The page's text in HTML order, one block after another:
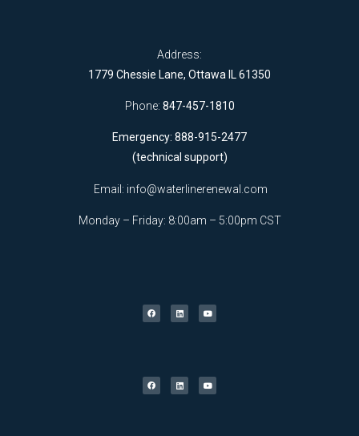
Address:
1779 Chessie Lane, Ottawa IL 61350
Phone: 847-457-1810
Emergency: 888-915-2477
(technical support)
Email: info@waterlinerenewal.com
Monday – Friday: 8:00am – 5:00pm CST